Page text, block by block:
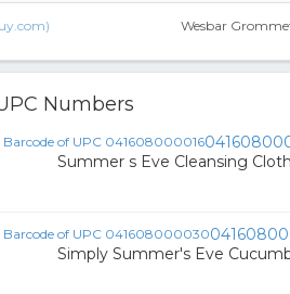
Wesbar
Numbers
Summer s Eve Cleansing
Simply Summer's Eve